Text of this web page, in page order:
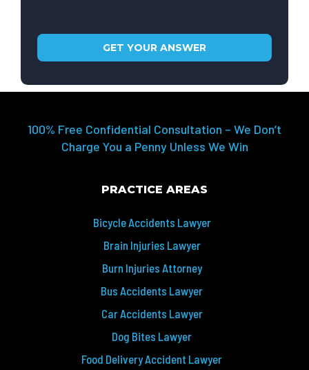
100% Free Confidential Consultation – We Don’t
Charge You a Penny Unless We Win
PRACTICE AREAS
Bicycle Accidents Lawyer
Brain Injuries Lawyer
Burn Injuries Attorney
Bus Accidents Lawyer
Car Accidents Lawyer
Dog Bites Lawyer
Food Delivery Accident Lawyer